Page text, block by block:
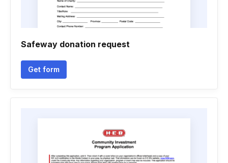
Safeway donation request
Get form